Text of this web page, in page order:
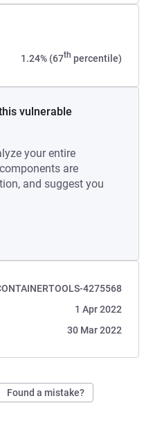
1.24% (67th percentile)
vulnerable
your entire
are
and suggest you
4275568
1 Apr 2022
30 Mar 2022
Found a mistake?